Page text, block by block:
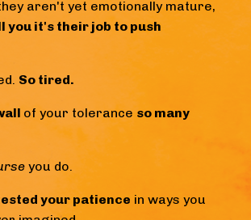
aren't yet emotionally mature,
you it's their job to push
So tired.
of your tolerance so many
you do.
your patience in ways you